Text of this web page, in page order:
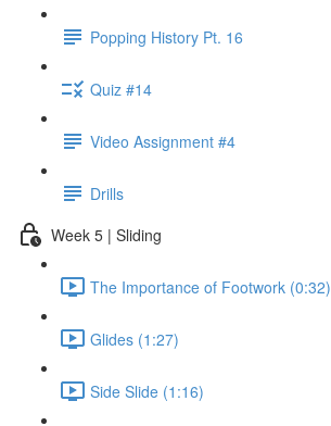
Popping History Pt. 16
Quiz #14
Video Assignment #4
Drills
Week 5 | Sliding
The Importance of Footwork (0:32)
Glides (1:27)
Side Slide (1:16)